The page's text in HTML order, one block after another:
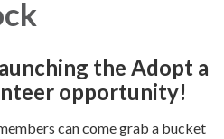
the Adopt a
opportunity!
can come grab a bucket